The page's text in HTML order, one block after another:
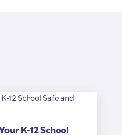
K-12 School